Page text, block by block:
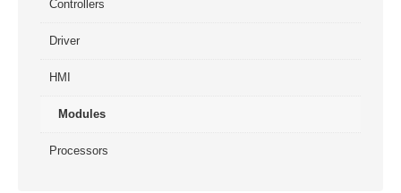
Controllers
Driver
HMI
Modules
Processors